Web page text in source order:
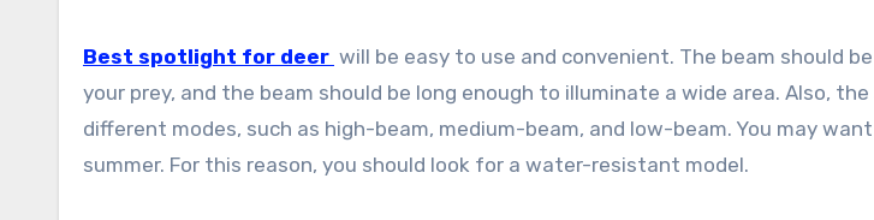
Best spotlight for deer will be easy to use and convenient. The beam should
your prey, and the beam should be long enough to illuminate a wide area. Also,
different modes, such as high-beam, medium-beam, and low-beam. You may
summer. For this reason, you should look for a water-resistant model.